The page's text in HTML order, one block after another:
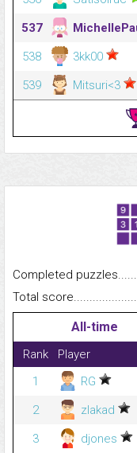
537
538
3kk00
539
Mitsuri<3
Completed
Total
All-time
Rank Player
1
RG
2
zlakad
3
djones